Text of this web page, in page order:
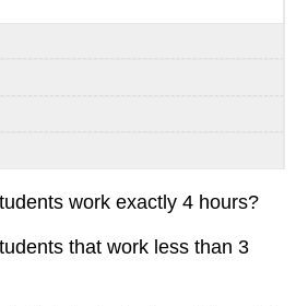
work exactly 4 hours?
that work less than 3